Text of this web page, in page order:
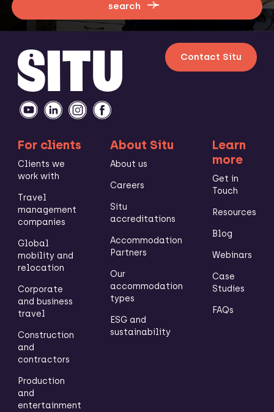
search
Contact Situ
For clients
Clients we
work with
Travel
management
companies
Global
mobility and
relocation
Corporate
and business
travel
Construction
and
contractors
Production
and
entertainment
About Situ
About us
Careers
Situ
accreditations
Accommodation
Partners
Our
accommodation
types
ESG and
sustainability
Learn
more
Get in
Touch
Resources
Blog
Webinars
Case
Studies
FAQs